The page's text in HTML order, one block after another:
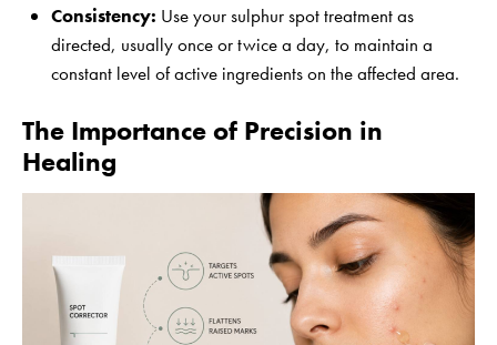
Consistency: Use your sulphur spot treatment as
directed, usually once or twice a day, to maintain a
constant level of active ingredients on the affected area.
The Importance of Precision in
Healing